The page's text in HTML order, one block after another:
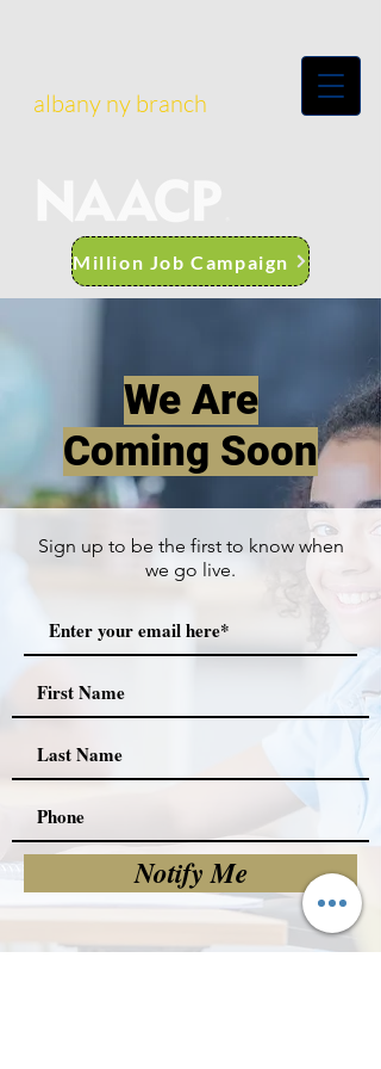
albany ny branch
Million Job Campaign
We Are
Coming Soon
Sign up to be the first to know when
we go live.
Notify Me